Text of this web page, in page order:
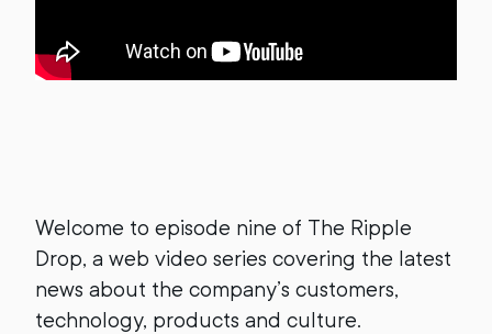
Welcome to episode nine of The Ripple
Drop, a web video series covering the latest
news about the company’s customers,
technology, products and culture.